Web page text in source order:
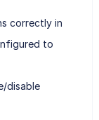
correctly in
to
disable